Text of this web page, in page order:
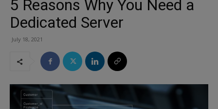
5 Reasons Why You Need a
Dedicated Server
July 18, 2021